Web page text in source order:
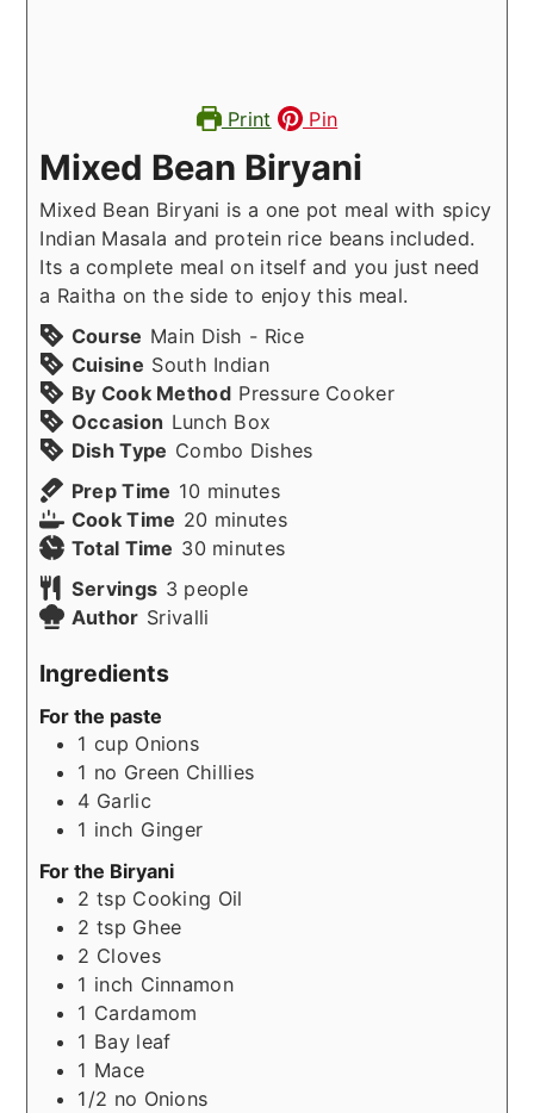
Print Pin
Mixed Bean Biryani
Mixed Bean Biryani is a one pot meal with spicy
Indian Masala and protein rice beans included.
Its a complete meal on itself and you just need
a Raitha on the side to enjoy this meal.
Course Main Dish - Rice
Cuisine South Indian
By Cook Method Pressure Cooker
Occasion Lunch Box
Dish Type Combo Dishes
Prep Time 10 minutes
minutes
Cook Time 20 minutes
minutes
Total Time 30minutes
minutes
Servings 3 people
Author Srivalli
Ingredients
For the paste
1 cup Onions
1 no Green Chillies
4 Garlic
1 inch Ginger
For the Biryani
2 tsp Cooking Oil
2 tsp Ghee
2 Cloves
1 inch Cinnamon
1 Cardamom
1 Bay leaf
1 Mace
1/2 no Onions